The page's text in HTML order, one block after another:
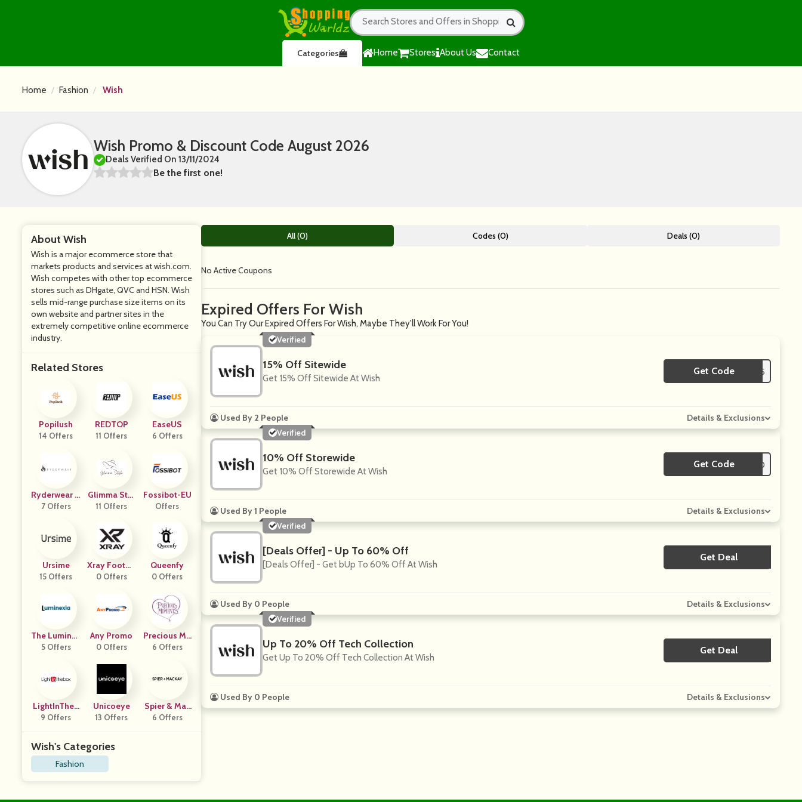
Home Stores About Us Contact
Categories
Home Fashion Wish
Wish Promo & Discount Code August 2026
Deals Verified On 13/11/2024
Be the first one!
About Wish
Wish is a major ecommerce store that
markets products and services at wish.com.
Wish competes with other top ecommerce
stores such as DHgate, QVC and HSN. Wish
sells mid-range purchase size items on its
own website and partner sites in the
extremely competitive online ecommerce
industry.
Related Stores
Popilush
14 Offers
REDTOP
11 Offers
EaseUS
6 Offers
Ryderwear U
K
7 Offers
Glimma Styl
E
11 Offers
Fossibot-EU
Offers
Ursime
15 Offers
Xray Footwe
Ar
0 Offers
Queenfy
0 Offers
The Luminex
Ia
5 Offers
Any Promo
0 Offers
Precious Mo
Ments
6 Offers
LightInTheB
Ox
9 Offers
Unicoeye
13 Offers
Spier & Mac
Kay
6 Offers
Wish's Categories
Fashion
All (0) Codes (0) Deals (0)
No Active Coupons
Expired Offers For Wish
You Can Try Our Expired Offers For Wish, Maybe They'll Work For You!
Verified
15% Off Sitewide
Get 15% Off Sitewide At Wish
Get Code **rst15
Used By 2 People
Details & Exclusions
Verified
10% Off Storewide
Get 10% Off Storewide At Wish
Get Code**FRESH10
Used By 1 People
Details & Exclusions
Verified
[Deals Offer] - Up To 60% Off
[Deals Offer] - Get bUp To 60% Off At Wish
Get DealNo Code
Used By 0 People
Details & Exclusions
Verified
Up To 20% Off Tech Collection
Get Up To 20% Off Tech Collection At Wish
Get DealNo Code
Used By 0 People Details & Exclusions